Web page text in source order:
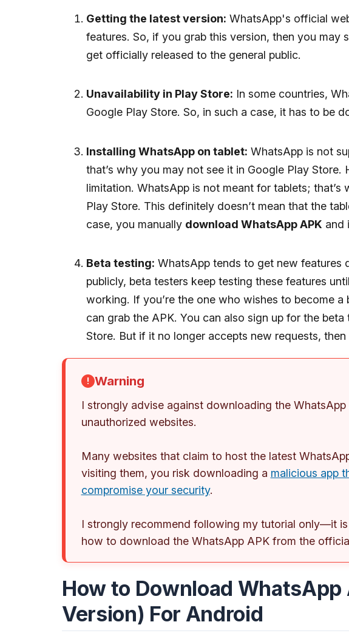
Getting the latest version: WhatsApp's official
features. So, if you grab this version, then you may
get officially released to the general public.
Unavailability in Play Store: In some countries,
Google Play Store. So, in such a case, it has to be
Installing WhatsApp on tablet: WhatsApp is not
that’s why you may not see it in Google Play
limitation. WhatsApp is not meant for tablets; that’s
Play Store. This definitely doesn’t mean that the
case, you manually download WhatsApp APK and
Beta testing: WhatsApp tends to get new features
publicly, beta testers keep testing these features
working. If you’re the one who wishes to become
can grab the APK. You can also sign up for the
Store. But if it no longer accepts new requests,
Warning
I strongly advise against downloading the
unauthorized websites.
Many websites that claim to host the latest
visiting them, you risk downloading a malicious app
compromise your security.
I strongly recommend following my tutorial only—it
how to download the WhatsApp APK from the
How to Download WhatsApp
Version) For Android